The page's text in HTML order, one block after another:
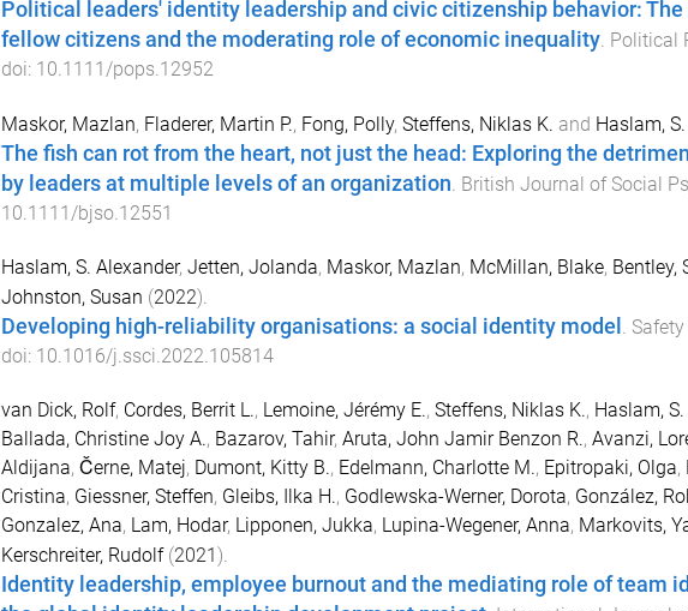
Political leaders' identity leadership and civic citizenship behavior:
fellow citizens and the moderating role of economic inequality. Political
doi: 10.1111/pops.12952
Maskor, Mazlan, Fladerer, Martin P., Fong, Polly, Steffens, Niklas K. and Haslam,
The fish can rot from the heart, not just the head: Exploring the
by leaders at multiple levels of an organization. British Journal of Social
10.1111/bjso.12551
Haslam, S. Alexander, Jetten, Jolanda, Maskor, Mazlan, McMillan, Blake, Bentley,
Johnston, Susan (2022).
Developing high-reliability organisations: a social identity model .
doi: 10.1016/j.ssci.2022.105814
van Dick, Rolf, Cordes, Berrit L., Lemoine, Jérémy E., Steffens, Niklas K., Haslam,
Ballada, Christine Joy A., Bazarov, Tahir, Aruta, John Jamir Benzon R., Avanzi,
Aldijana, Černe, Matej, Dumont, Kitty B., Edelmann, Charlotte M., Epitropaki, Olga,
Cristina, Giessner, Steffen, Gleibs, Ilka H., Godlewska-Werner, Dorota, González,
Gonzalez, Ana, Lam, Hodar, Lipponen, Jukka, Lupina-Wegener, Anna, Markovits,
Kerschreiter, Rudolf(2021).
Identity leadership, employee burnout and the mediating role of team